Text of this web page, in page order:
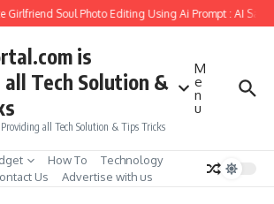
Girlfriend Soul Photo Editing Using Ai Prompt : AI Sad
is
Tech Solution &
all Tech Solution & Tips Tricks
M
e
n
u
How To
Technology
Us Advertise with us